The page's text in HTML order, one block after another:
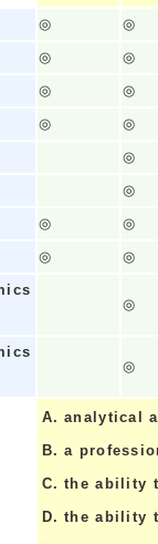
◎
◎
◎
◎
◎
◎
◎
◎
◎
◎
◎
◎
◎
◎
◎
◎
A. analytical
B. a
C. the ability
D. the ability